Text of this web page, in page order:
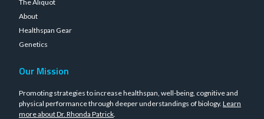
The Aliquot
About
Healthspan Gear
Genetics
Our Mission
Promoting strategies to increase healthspan, well-being, cognitive and
physical performance through deeper understandings of biology. Learn
more about Dr. Rhonda Patrick.